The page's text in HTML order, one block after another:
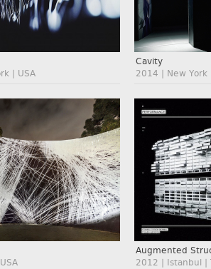
| USA
Cavity
2014 | New York
Augmented
2012 | Istanbul |